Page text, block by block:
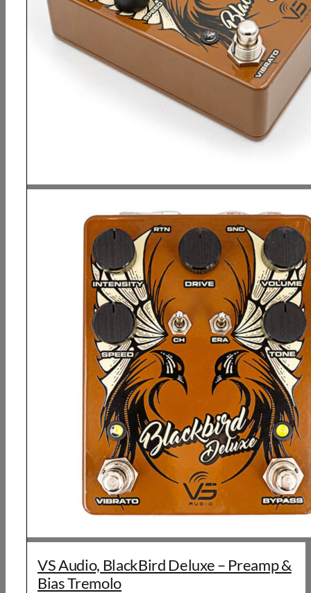
VS Audio, BlackBird Deluxe – Preamp &
Bias Tremolo